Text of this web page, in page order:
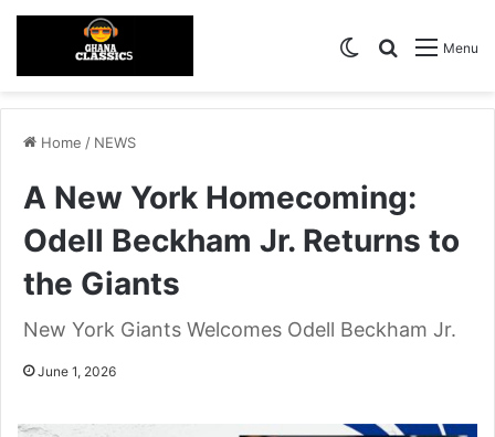
Menu
Search for
Switch skin
Home / NEWS
A New York Homecoming:
Odell Beckham Jr. Returns to
the Giants
New York Giants Welcomes Odell Beckham Jr.
June 1, 2026